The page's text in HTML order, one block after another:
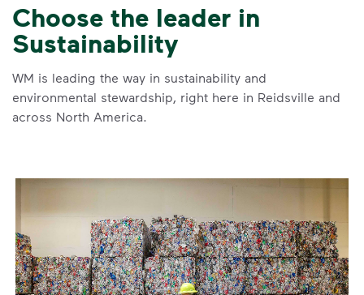
Choose the leader in
Sustainability
WM is leading the way in sustainability and
environmental stewardship, right here in Reidsville and
across North America.